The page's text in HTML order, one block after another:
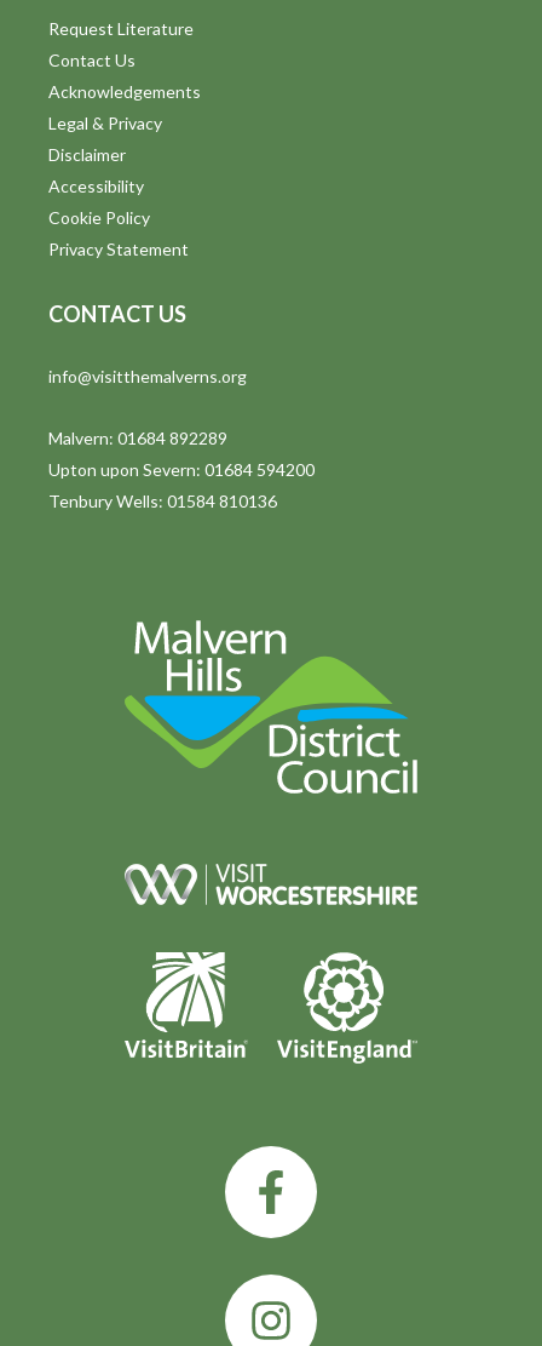
Request Literature
Contact Us
Acknowledgements
Legal & Privacy
Disclaimer
Accessibility
Cookie Policy
Privacy Statement
CONTACT US
info@visitthemalverns.org
Malvern: 01684 892289
Upton upon Severn: 01684 594200
Tenbury Wells: 01584 810136